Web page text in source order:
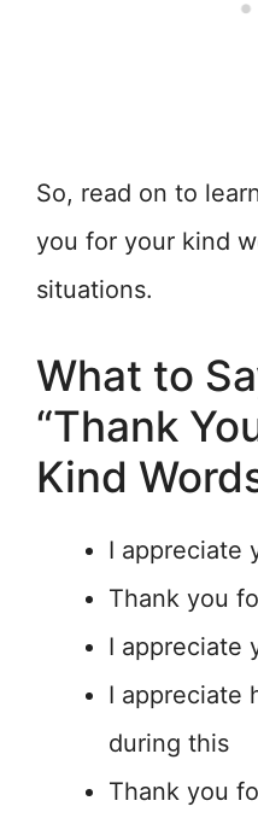
So, read on to
you for your kind
situations.
What to
“Thank
Kind
I appreciate
Thank you
I appreciate
I appreciate
during this
Thank you